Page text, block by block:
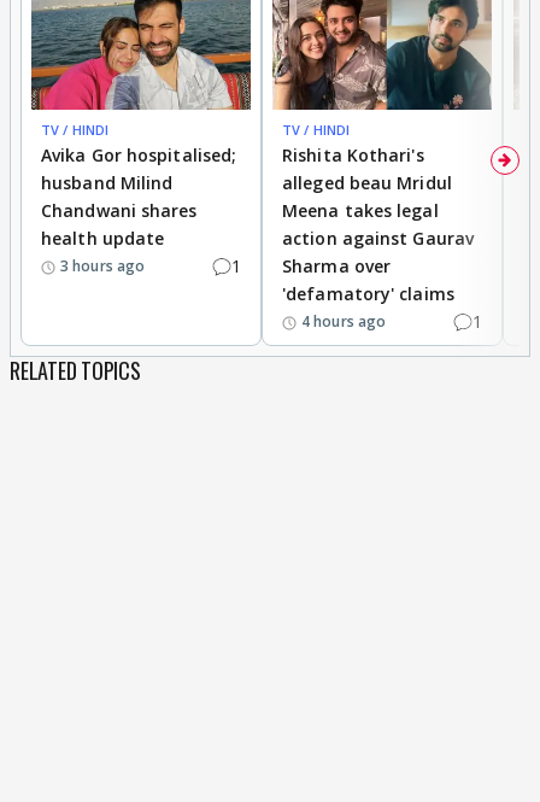
TV / HINDI
Avika Gor hospitalised;
husband Milind
Chandwani shares
health update
3 hours ago 1
TV / HINDI
Rishita Kothari's
alleged beau Mridul
Meena takes legal
action against Gaurav
Sharma over
'defamatory' claims
4 hours ago 1
RELATED TOPICS